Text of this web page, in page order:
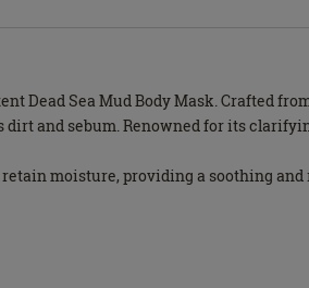
Dead Sea Mud Body Mask. Crafted
and sebum. Renowned for its
moisture, providing a soothing